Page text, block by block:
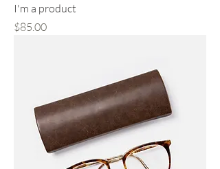
I'm a product
Price
$85.00